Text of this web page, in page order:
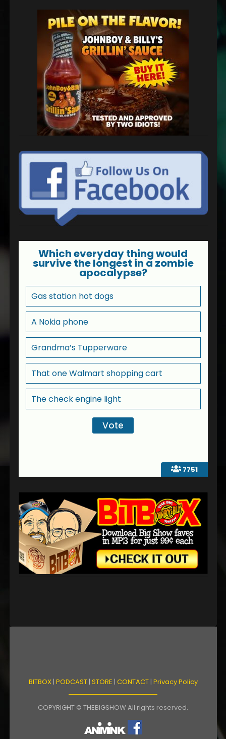
7751
Which everyday thing would
survive the longest in a zombie
apocalypse?
Gas station hot dogs
A Nokia phone
Grandma’s Tupperware
That one Walmart shopping cart
The check engine light
BITBOX| PODCAST| STORE | CONTACT| Privacy Policy
COPYRIGHT © THEBIGSHOW All rights reserved.